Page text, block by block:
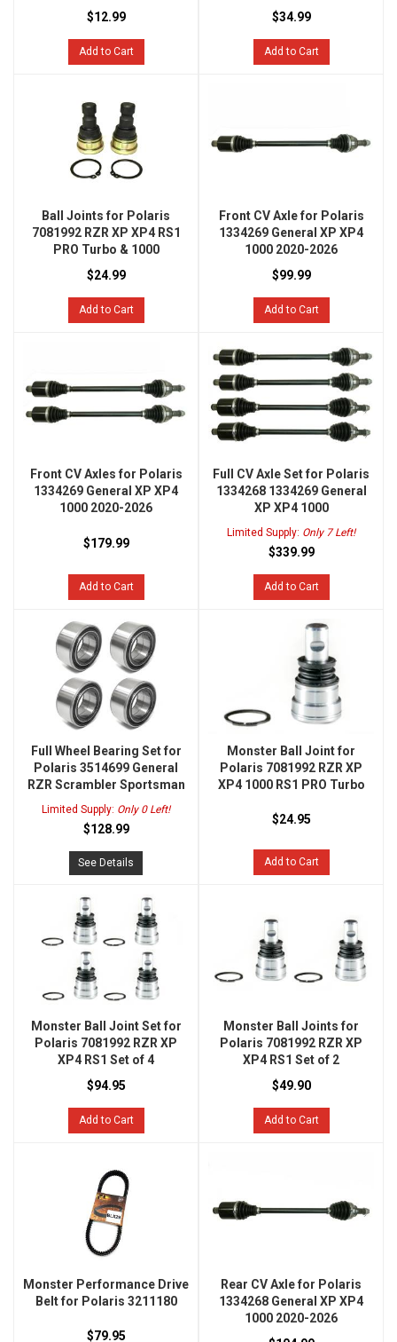
$12.99
Add to Cart
$34.99
Add to Cart
Ball Joints for Polaris
7081992 RZR XP XP4 RS1
PRO Turbo & 1000
$24.99
Add to Cart
Front CV Axle for Polaris
1334269 General XP XP4
1000 2020-2026
$99.99
Add to Cart
Front CV Axles for Polaris
1334269 General XP XP4
1000 2020-2026
$179.99
Add to Cart
Full CV Axle Set for Polaris
1334268 1334269 General
XP XP4 1000
Limited Supply: Only 7 Left!
$339.99
Add to Cart
Full Wheel Bearing Set for
Polaris 3514699 General
RZR Scrambler Sportsman
Limited Supply: Only 0 Left!
$128.99
See Details
Monster Ball Joint for
Polaris 7081992 RZR XP
XP4 1000 RS1 PRO Turbo
$24.95
Add to Cart
Monster Ball Joint Set for
Polaris 7081992 RZR XP
XP4 RS1 Set of 4
$94.95
Add to Cart
Monster Ball Joints for
Polaris 7081992 RZR XP
XP4 RS1 Set of 2
$49.90
Add to Cart
Monster Performance Drive
Belt for Polaris 3211180
$79.95
Rear CV Axle for Polaris
1334268 General XP XP4
1000 2020-2026